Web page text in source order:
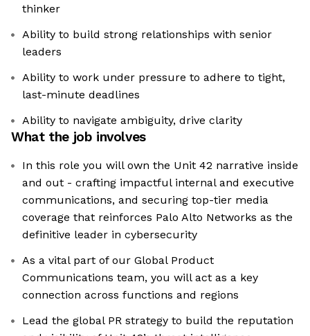
thinker
Ability to build strong relationships with senior
leaders
Ability to work under pressure to adhere to tight,
last-minute deadlines
Ability to navigate ambiguity, drive clarity
What the job involves
In this role you will own the Unit 42 narrative inside
and out - crafting impactful internal and executive
communications, and securing top-tier media
coverage that reinforces Palo Alto Networks as the
definitive leader in cybersecurity
As a vital part of our Global Product
Communications team, you will act as a key
connection across functions and regions
Lead the global PR strategy to build the reputation